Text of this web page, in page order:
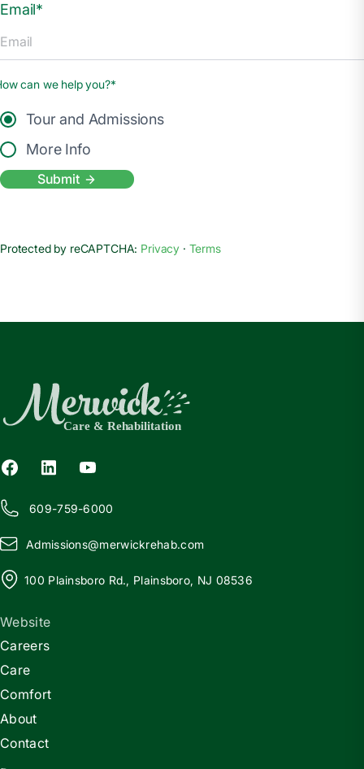
Email*
can we help you?*
Tour and Admissions
More Info
Submit
Protected by reCAPTCHA: Privacy · Terms
609-759-6000
Admissions@merwickrehab.com
100 Plainsboro Rd., Plainsboro, NJ 08536
Website
Careers
Care
Comfort
About
Contact